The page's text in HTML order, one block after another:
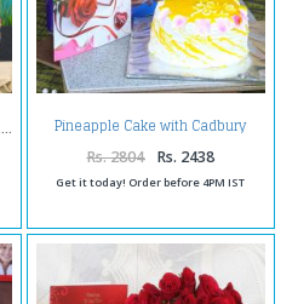
Pineapple Cake with Cadbury
Celebration Chocolate Pack and
Love Card
Rs. 2804 Rs. 2438
Get it today! Order before 4PM IST